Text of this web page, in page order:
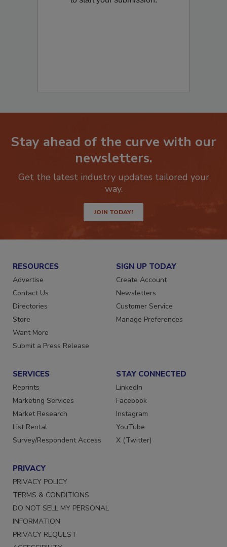
Stay ahead of the curve with our
newsletters.
Get the latest industry updates tailored your
way.
JOIN TODAY!
RESOURCES
Advertise
Contact Us
Directories
Store
Want More
Submit a Press Release
SIGN UP TODAY
Create Account
Newsletters
Customer Service
Manage Preferences
SERVICES
Reprints
Marketing Services
Market Research
List Rental
Survey/Respondent Access
STAY CONNECTED
LinkedIn
Facebook
Instagram
YouTube
X (Twitter)
PRIVACY
PRIVACY POLICY
TERMS & CONDITIONS
DO NOT SELL MY PERSONAL
INFORMATION
PRIVACY REQUEST